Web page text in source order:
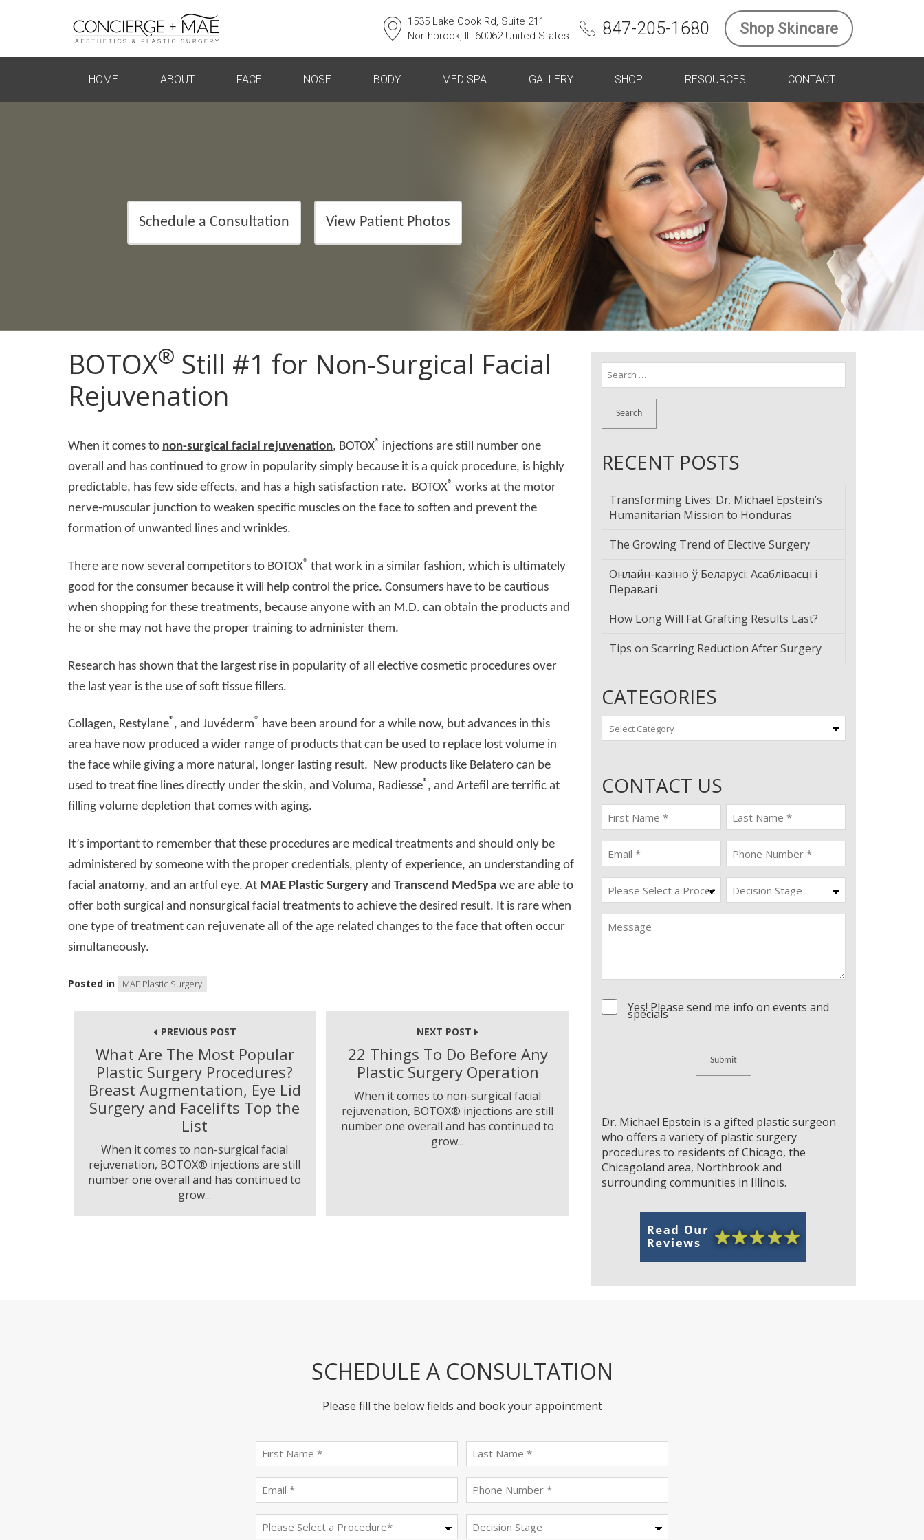
1535 Lake Cook Rd, Suite 211
Northbrook, IL 60062 United States
847-205-1680 Shop Skincare
HOME ABOUT FACE NOSE BODY MED SPA GALLERY SHOP RESOURCES CONTACT
Schedule a Consultation View Patient Photos
BOTOX® Still #1 for Non-Surgical Facial
Rejuvenation
When it comes to non-surgical facial rejuvenation, BOTOX® injections are still number one
overall and has continued to grow in popularity simply because it is a quick procedure, is highly
predictable, has few side effects, and has a high satisfaction rate. BOTOX® works at the motor
nerve-muscular junction to weaken specific muscles on the face to soften and prevent the
formation of unwanted lines and wrinkles.
There are now several competitors to BOTOX® that work in a similar fashion, which is ultimately
good for the consumer because it will help control the price. Consumers have to be cautious
when shopping for these treatments, because anyone with an M.D. can obtain the products and
he or she may not have the proper training to administer them.
Research has shown that the largest rise in popularity of all elective cosmetic procedures over
the last year is the use of soft tissue fillers.
Collagen, Restylane® , and Juvéderm® have been around for a while now, but advances in this
area have now produced a wider range of products that can be used to replace lost volume in
the face while giving a more natural, longer lasting result. New products like Belatero can be
used to treat fine lines directly under the skin, and Voluma, Radiesse® , and Artefil are terrific at
filling volume depletion that comes with aging.
It’s important to remember that these procedures are medical treatments and should only be
administered by someone with the proper credentials, plenty of experience, an understanding of
facial anatomy, and an artful eye. At MAE Plastic Surgery andTranscend MedSpa we are able to
offer both surgical and nonsurgical facial treatments to achieve the desired result. It is rare when
one type of treatment can rejuvenate all of the age related changes to the face that often occur
simultaneously.
Posted in MAE Plastic Surgery
Post
navigationPREVIOUS POST
What Are The Most Popular
Plastic Surgery Procedures?
Breast Augmentation, Eye Lid
Surgery and Facelifts Top the
List
When it comes to non-surgical facial
rejuvenation, BOTOX® injections are still
number one overall and has continued to
grow...
NEXT POST
22 Things To Do Before Any
Plastic Surgery Operation
When it comes to non-surgical facial
rejuvenation, BOTOX® injections are still
number one overall and has continued to
grow...
Search
for:
RECENT POSTS
Transforming Lives: Dr. Michael Epstein’s
Humanitarian Mission to Honduras
The Growing Trend of Elective Surgery
Онлайн-казіно ў Беларусі: Асаблівасці і
Перавагі
How Long Will Fat Grafting Results Last?
Tips on Scarring Reduction After Surgery
CATEGORIES
Categories
CONTACT US
First
name
(Required)
last
name
(Required)
Email
(Required)
Phone
(Required)
Procedure
(Required)
Decision
Stage
Message
ConsentYes! Please send me info on events and
specials
Dr. Michael Epstein is a gifted plastic surgeon
who offers a variety of plastic surgery
procedures to residents of Chicago, the
Chicagoland area, Northbrook and
surrounding communities in Illinois.
SCHEDULE A CONSULTATION
Please fill the below fields and book your appointment
name
(Required)
name
(Required)
(Required) (Required)
Procedure
(Required)
Stage